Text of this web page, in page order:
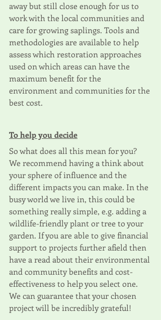
away but still close enough for us to
work with the local communities and
care for growing saplings. Tools and
methodologies are available to help
assess which restoration approaches
used on which areas can have the
maximum benefit for the
environment and communities for the
best cost.
To help you decide
So what does all this mean for you?
We recommend having a think about
your sphere of influence and the
different impacts you can make. In the
busy world we live in, this could be
something really simple, e.g. adding a
wildlife-friendly plant or tree to your
garden. If you are able to give financial
support to projects further afield then
have a read about their environmental
and community benefits and cost-
effectiveness to help you select one.
We can guarantee that your chosen
project will be incredibly grateful!